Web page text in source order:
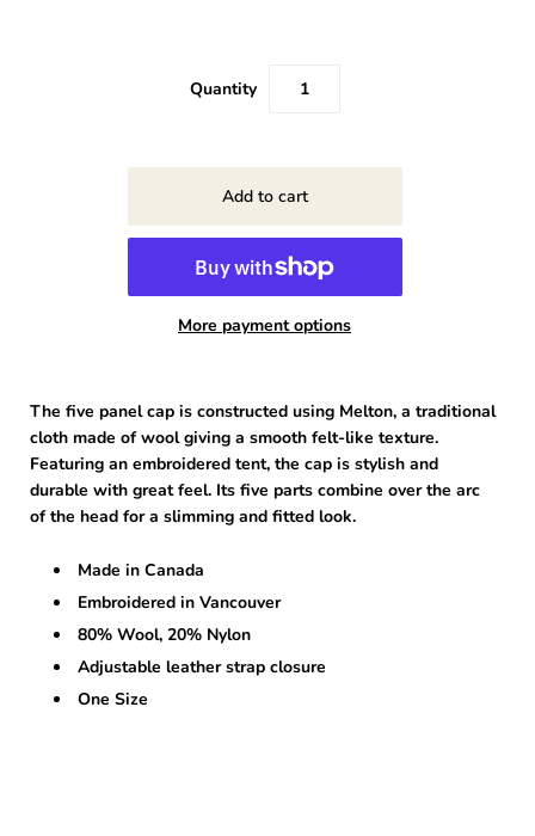
Quantity
More payment options
The five panel cap is constructed using Melton, a traditional
cloth made of wool giving a smooth felt-like texture.
Featuring an embroidered tent, the cap is stylish and
durable with great feel. Its five parts combine over the arc
of the head for a slimming and fitted look.
Made in Canada
Embroidered in Vancouver
80% Wool, 20% Nylon
Adjustable leather strap closure
One Size